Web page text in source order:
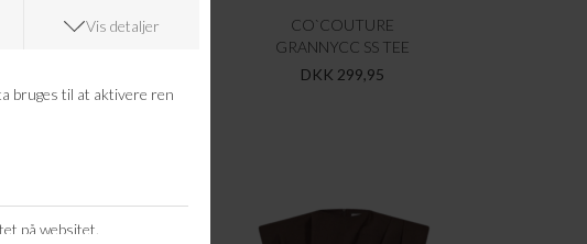
NOIR
SATEEN BLOUSE
CO`COUTURE
GRANNYCC SS TEE
DKK 299,95